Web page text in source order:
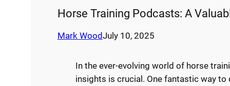
Horse Training Podcasts: A
Mark WoodJuly 10, 2025
In the ever-evolving world of horse
insights is crucial. One fantastic way